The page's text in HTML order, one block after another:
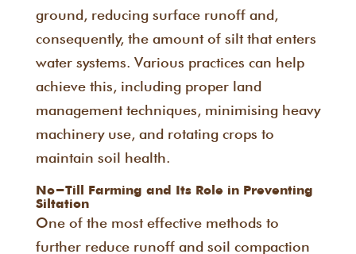
ground, reducing surface runoff and,
consequently, the amount of silt that enters
water systems. Various practices can help
achieve this, including proper land
management techniques, minimising heavy
machinery use, and rotating crops to
maintain soil health.
No-Till Farming and Its Role in Preventing
Siltation
One of the most effective methods to
further reduce runoff and soil compaction